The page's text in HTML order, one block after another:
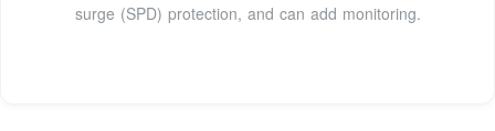
surge (SPD) protection, and can add monitoring.